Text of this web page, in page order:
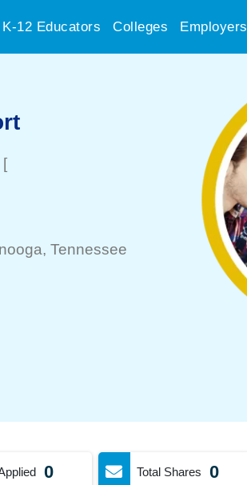
K-12 Educators Colleges Employers
[
, Tennessee
0 Total Shares 0